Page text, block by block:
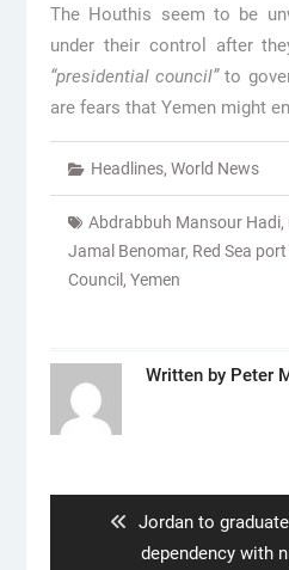
The Houthis seem to be
under their control after
“presidential council”to
are fears that Yemen might
Headlines, World News
Abdrabbuh Mansour Hadi,
Jamal Benomar, Red Sea
Council , Yemen
Written by Peter
Previous
post:
Jordan to
dependency with